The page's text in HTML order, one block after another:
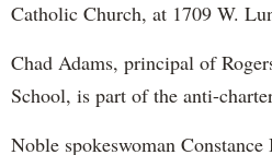
Catholic Church, at 1709 W.
Chad Adams, principal of
School, is part of the anti-
Noble spokeswoman